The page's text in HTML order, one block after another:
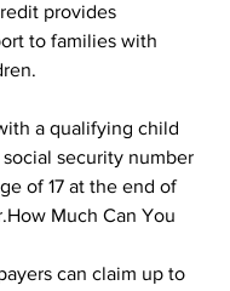
provides
to families with
a qualifying child
security number
of 17 at the end of
Much Can You
can claim up to